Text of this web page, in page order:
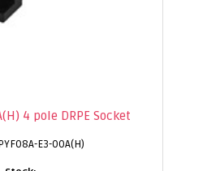
4 pole DRPE Socket
E3-00A(H)